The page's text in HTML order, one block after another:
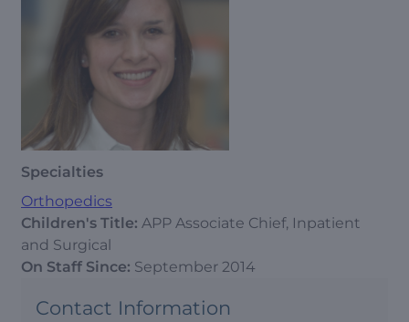
Specialties
Orthopedics
Children's Title: APP Associate Chief, Inpatient
and Surgical
On Staff Since: September 2014
Contact Information